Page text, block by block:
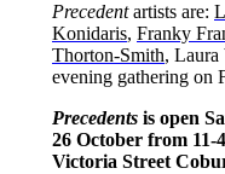
Precedentartists are:
Konidaris, Franky
Thorton-Smith, Laura
evening gathering on
Precedents is open
26 October from 11-
Victoria Street